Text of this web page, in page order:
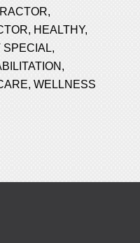
,
, HEALTHY,
SPECIAL,
,
,WELLNESS